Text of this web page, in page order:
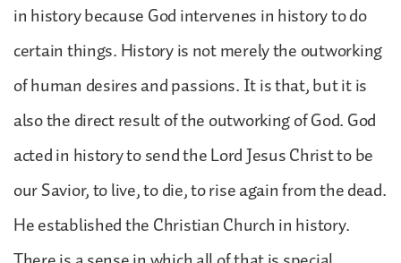
in history because God intervenes in history to do
certain things. History is not merely the outworking
of human desires and passions. It is that, but it is
also the direct result of the outworking of God. God
acted in history to send the Lord Jesus Christ to be
our Savior, to live, to die, to rise again from the dead.
He established the Christian Church in history.